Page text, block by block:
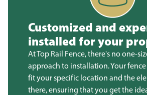
Customized and
installed for your
At Top Rail Fence, there's no one-
approach to installation. Your
fit your specific location and the
there, ensuring that you get the